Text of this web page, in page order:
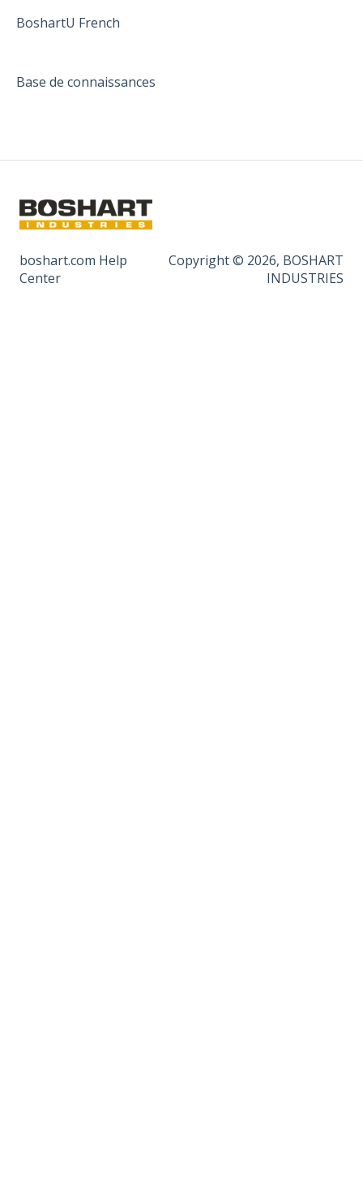
BoshartU French
Base de connaissances
boshart.com Help
Center
Copyright © 2026, BOSHART
INDUSTRIES